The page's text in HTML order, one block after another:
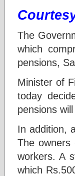
The
which
pensions,
Minister of
today
pensions
In addition,
The owners
workers. A
which